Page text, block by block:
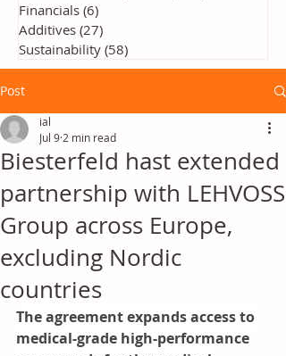
Financials (6)
Additives (27)
Sustainability (58)
Post
Biesterfeld hast extended
partnership with LEHVOSS
Group across Europe,
excluding Nordic
countries
ial
Jul 9 2 min read
The agreement expands access to
medical-grade high-performance